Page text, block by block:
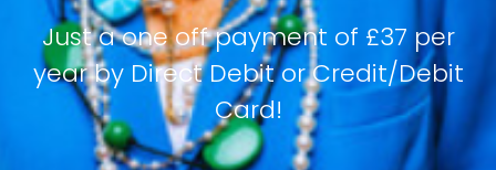
Just a one off payment of £37 per
year by Direct Debit or Credit/Debit
Card!